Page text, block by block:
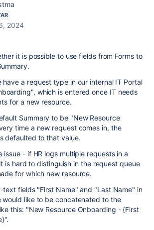
2024
it is possible to use fields from Forms to
have a request type in our internal IT Portal
which is entered once IT needs
for a new resource.
Summary to be "New Resource
time a new request comes in, the
defaulted to that value.
issue - if HR logs multiple requests in a
is hard to distinguish in the request queue
for which new resource.
text fields "First Name" and "Last Name" in
would like to be concatenated to the
this: "New Resource Onboarding - {First